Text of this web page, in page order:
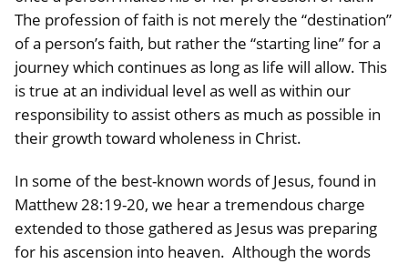
The profession of faith is not merely the “destination”
of a person’s faith, but rather the “starting line” for a
journey which continues as long as life will allow. This
is true at an individual level as well as within our
responsibility to assist others as much as possible in
their growth toward wholeness in Christ.
In some of the best-known words of Jesus, found in
Matthew 28:19-20, we hear a tremendous charge
extended to those gathered as Jesus was preparing
for his ascension into heaven. Although the words